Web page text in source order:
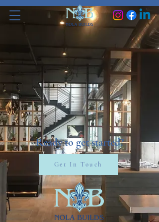
Ready to get started?
Get In Touch